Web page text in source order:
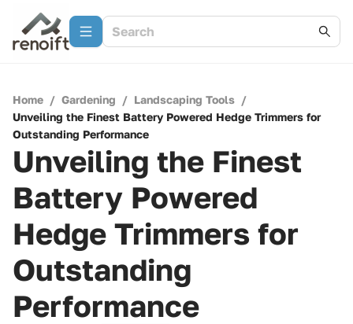
Home / Gardening / Landscaping Tools /
Unveiling the Finest Battery Powered Hedge Trimmers for
Outstanding Performance
Unveiling the Finest
Battery Powered
Hedge Trimmers for
Outstanding
Performance